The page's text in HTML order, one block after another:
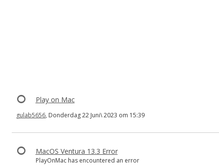
Play on Mac
gulab5656, Donderdag 22 Juni\ 2023 om 15:39
MacOS Ventura 13.3 Error
PlayOnMac has encountered an error